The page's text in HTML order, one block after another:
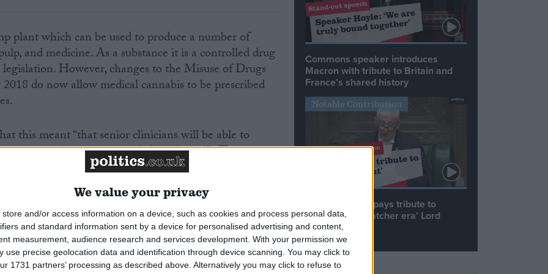
We value your privacy
store and/or access information on a device, such as cookies and process personal data,
and standard information sent by a device for personalised advertising and content,
measurement, audience research and services development. With your permission we
use precise geolocation data and identification through device scanning. You may click to
1731 partners’ processing as described above. Alternatively you may click to refuse to
plant which can be used to produce a number of
and medicine. As a substance it is a controlled drug
However, changes to the Misuse of Drugs
do now allow medical cannabis to be prescribed
this meant “that senior clinicians will be able to
with an exceptional clinical need”. The new
of cannabis-based medicines and set out that
Medical Council’s specialist register could prescribe
was given for the NHS to prescribe cannabis
Gastuat and Dravet syndrome. Clinical trials
reduced the associated seizures that came with
Commons speaker introduces
Macron with tribute to Britain and
France’s shared history
Notable Contribution
Speaker Hoyle pays tribute to
‘giant of the Thatcher era’ Lord
Tebbit